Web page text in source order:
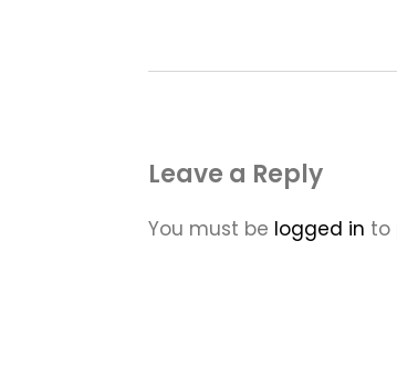
Leave a Reply
You must be logged in to